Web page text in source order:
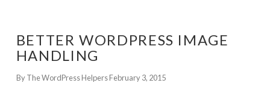
BETTER WORDPRESS IMAGE
HANDLING
By The WordPress HelpersFebruary 3, 2015